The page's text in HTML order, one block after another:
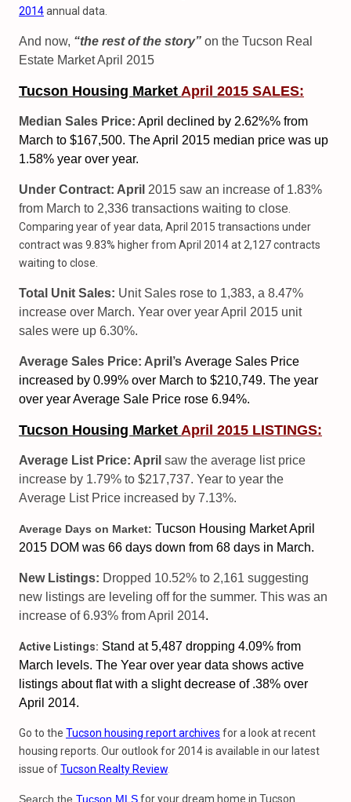
2014annual data.
And now, “the rest of the story” on the Tucson Real
Estate Market April 2015
Tucson Housing Market April 2015 SALES:
Median Sales Price: April declined by 2.62%% from
March to $167,500. The April 2015 median price was up
1.58% year over year.
Under Contract: April 2015 saw an increase of 1.83%
from March to 2,336 transactions waiting to close
Comparing year of year data, April 2015 transactions under
contract was 9.83% higher from April 2014 at 2,127 contracts
waiting to close.
Total Unit Sales: Unit Sales rose to 1,383, a 8.47%
increase over March. Year over year April 2015 unit
sales were up 6.30%.
Average Sales Price: April’s Average Sales Price
increased by 0.99% over March to $210,749. The year
over year Average Sale Price rose 6.94%.
Tucson Housing Market April 2015 LISTINGS:
Average List Price: April saw the average list price
increase by 1.79% to $217,737. Year to year the
Average List Price increased by 7.13%.
Average Days on Market: Tucson Housing Market April
2015 DOM was 66 days down from 68 days in March.
New Listings: Dropped 10.52% to 2,161 suggesting
new listings are leveling off for the summer. This was an
increase of 6.93% from April 2014.
Active Listings: Stand at 5,487 dropping 4.09% from
March levels. The Year over year data shows active
listings about flat with a slight decrease of .38% over
April 2014.
Go to the Tucson housing report archives for a look at recent
housing reports. Our outlook for 2014 is available in our latest
issue ofTucson Realty Review
Search the Tucson MLSfor your dream home in Tucson